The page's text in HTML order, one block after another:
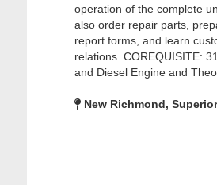
operation of the complete
also order repair parts,
report forms, and learn
relations. COREQUISITE:
and Diesel Engine and
New Richmond, Superior